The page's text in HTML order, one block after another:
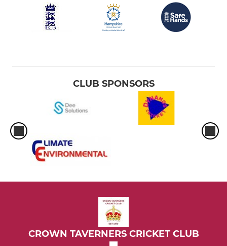
CLUB SPONSORS
CROWN TAVERNERS CRICKET CLUB